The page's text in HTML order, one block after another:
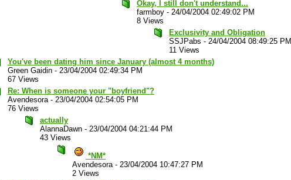
Okay, I still don't understand...
farmboy - 24/04/2004 02:49:02 PM
8 Views
Exclusivity and Obligation
SSJPabs - 24/04/2004 08:49:25 PM
11 Views
You've been dating him since January (almost 4 months)
Green Gaidin - 23/04/2004 02:49:34 PM
67 Views
Re: When is someone your "boyfriend"?
Avendesora- 23/04/2004 02:54:05 PM
76 Views
actually
AlannaDawn - 23/04/2004 04:21:44 PM
43 Views
*NM*
Avendesora- 23/04/2004 10:47:27 PM
2 Views